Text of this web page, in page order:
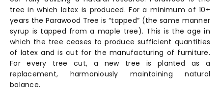
tree in which latex is produced. For a minimum of 10+
years the Parawood Tree is “tapped” (the same manner
syrup is tapped from a maple tree). This is the age in
which the tree ceases to produce sufficient quantities
of latex and is cut for the manufacturing of furniture.
For every tree cut, a new tree is planted as a
replacement, harmoniously maintaining natural
balance.